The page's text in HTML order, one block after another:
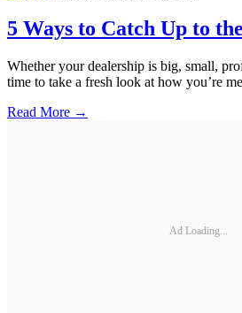
5 Ways to Catch Up to
Whether your dealership is big, small,
time to take a fresh look at how you’re
Read More →
Ad Loading...